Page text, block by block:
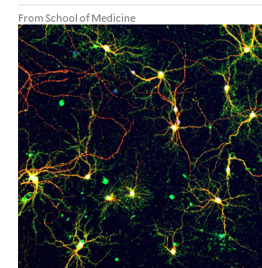
From School of Medicine